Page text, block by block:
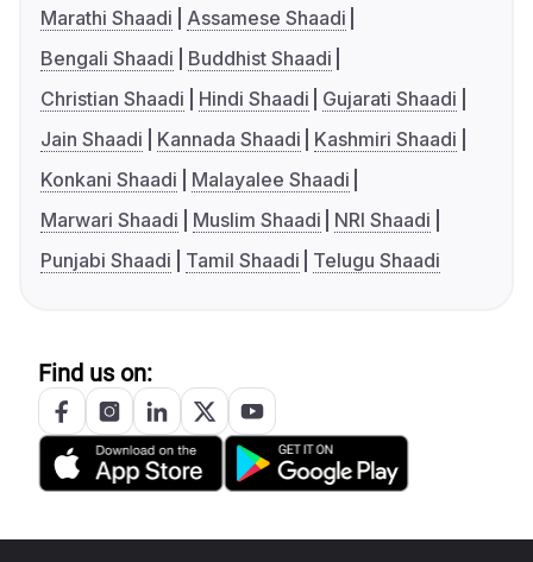
Marathi Shaadi
Assamese Shaadi
Bengali Shaadi
Buddhist Shaadi
Christian Shaadi
Hindi Shaadi
Gujarati Shaadi
Jain Shaadi
Kannada Shaadi
Kashmiri Shaadi
Konkani Shaadi
Malayalee Shaadi
Marwari Shaadi
Muslim Shaadi
NRI Shaadi
Punjabi Shaadi
Tamil Shaadi Telugu Shaadi
Find us on: